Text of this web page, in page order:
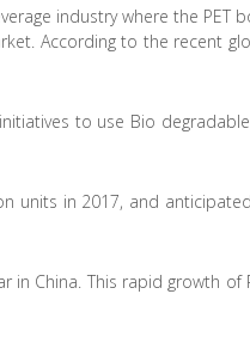
industry where the PET
According to the recent
to use Bio
units in 2017, and
China. This rapid growth of